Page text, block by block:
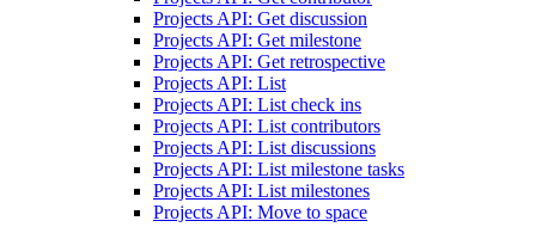
Projects API: Get discussion
Projects API: Get milestone
Projects API: Get retrospective
Projects API: List
Projects API: List check ins
Projects API: List contributors
Projects API: List discussions
Projects API: List milestone tasks
Projects API: List milestones
Projects API: Move to space